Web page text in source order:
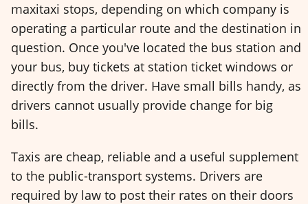
maxitaxi stops, depending on which company is
operating a particular route and the destination in
question. Once you've located the bus station and
your bus, buy tickets at station ticket windows or
directly from the driver. Have small bills handy, as
drivers cannot usually provide change for big
bills.
Taxis are cheap, reliable and a useful supplement
to the public-transport systems. Drivers are
required by law to post their rates on their doors